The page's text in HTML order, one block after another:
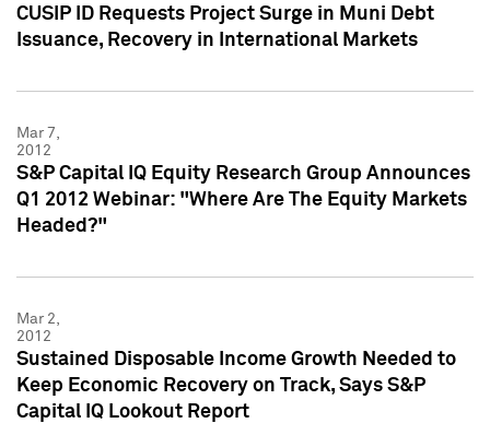
CUSIP ID Requests Project Surge in Muni Debt
Issuance, Recovery in International Markets
Mar 7,
2012
S&P Capital IQ Equity Research Group Announces
Q1 2012 Webinar: "Where Are The Equity Markets
Headed?"
Mar 2,
2012
Sustained Disposable Income Growth Needed to
Keep Economic Recovery on Track, Says S&P
Capital IQ Lookout Report